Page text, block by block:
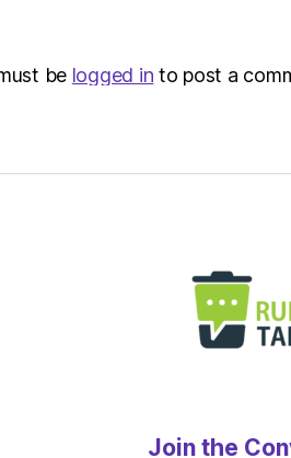
be logged in to post a
Join the